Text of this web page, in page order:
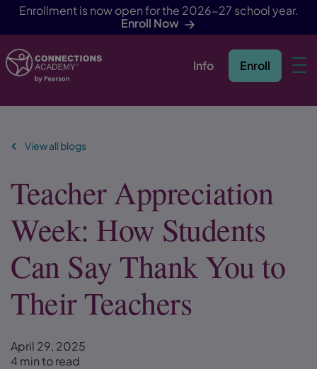
Enrollment is now open for the 2026-27 school year.
Enroll Now
Skip Navigation Info Enroll
View all blogs
Teacher Appreciation
Week: How Students
Can Say Thank You to
Their Teachers
April 29, 2025
4 min to read